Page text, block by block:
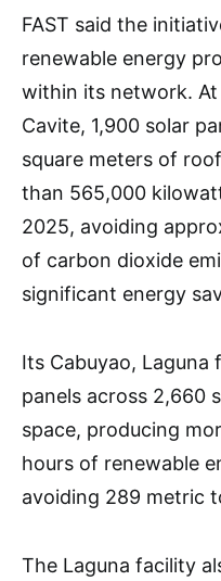
FAST said the
renewable energy
within its network.
Cavite, 1,900 solar
square meters of
than 565,000
2025, avoiding
of carbon dioxide
significant energy
Its Cabuyao,
panels across 2,660
space, producing
hours of renewable
avoiding 289 metric
The Laguna facility